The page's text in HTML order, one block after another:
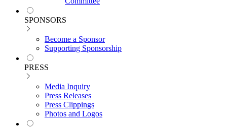
SPONSORS
Become a Sponsor
Supporting Sponsorship
PRESS
Media Inquiry
Press Releases
Press Clippings
Photos and Logos